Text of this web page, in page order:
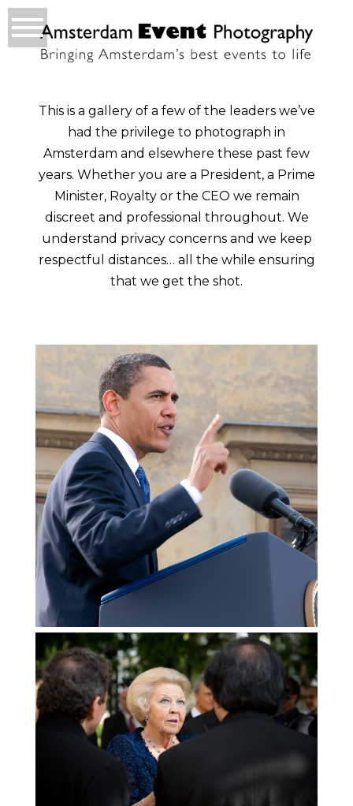
This is a gallery of a few of the leaders we’ve
had the privilege to photograph in
Amsterdam and elsewhere these past few
years. Whether you are a President, a Prime
Minister, Royalty or the CEO we remain
discreet and professional throughout. We
understand privacy concerns and we keep
respectful distances… all the while ensuring
that we get the shot.